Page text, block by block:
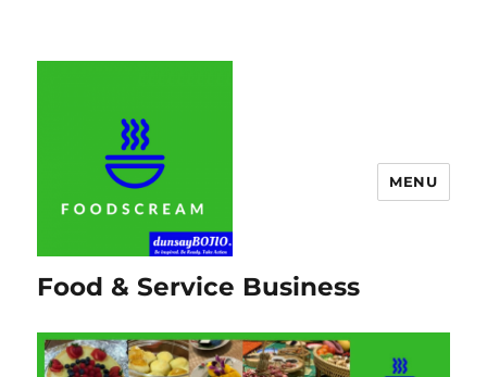
Food & Service Business
MENU